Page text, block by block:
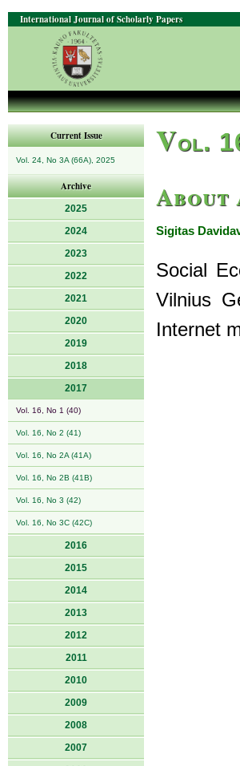
International Journal of Scholarly Papers
Current Issue
Vol. 24, No 3A (66A), 2025
Archive
2025
2024
2023
2022
2021
2020
2019
2018
2017
Vol. 16, No 1 (40)
Vol. 16, No 2 (41)
Vol. 16, No 2A (41A)
Vol. 16, No 2B (41B)
Vol. 16, No 3 (42)
Vol. 16, No 3C (42C)
2016
2015
2014
2013
2012
2011
2010
2009
2008
2007
Vol.
About
Sigitas
Social
Vilnius
Internet